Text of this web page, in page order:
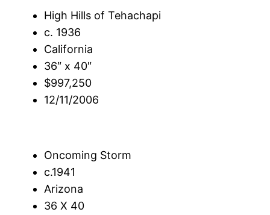
High Hills of Tehachapi
c. 1936
California
36″ x 40″
$997,250
12/11/2006
Oncoming Storm
c.1941
Arizona
36 X 40